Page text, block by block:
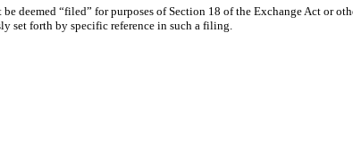
deemed “filed” for purposes of Section 18 of the Exchange Act or
set forth by specific reference in such a filing.